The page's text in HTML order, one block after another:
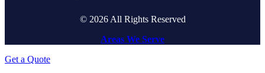
© 2026 All Rights Reserved
Areas We Serve
Get a Quote